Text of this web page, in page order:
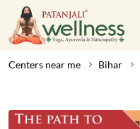
Centers near me Bihar